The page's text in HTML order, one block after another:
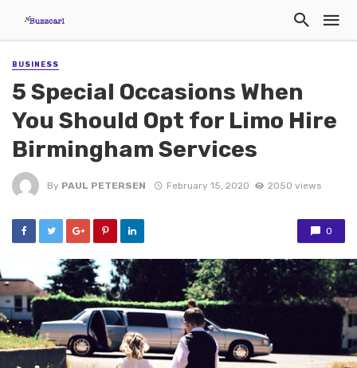
BUSINESS
5 Special Occasions When
You Should Opt for Limo Hire
Birmingham Services
By PAUL PETERSEN February 15, 2020 2050 views
0